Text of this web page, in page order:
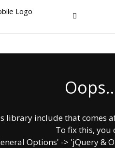
library include that comes
To fix this, you
Options' -> 'jQuery &